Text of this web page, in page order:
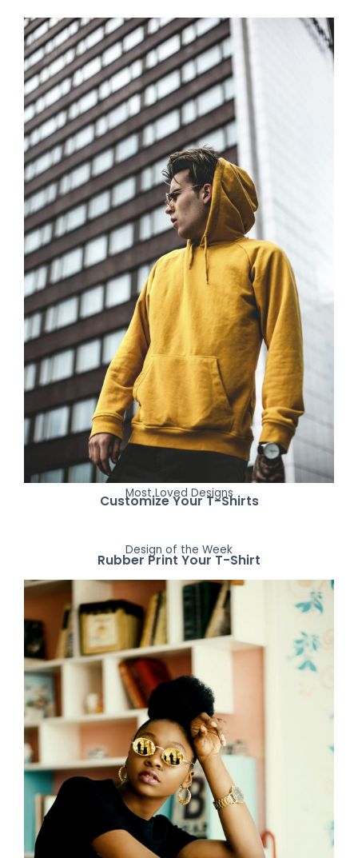
Most Loved Designs
Customize Your T-Shirts
Design of the Week
Rubber Print Your T-Shirt